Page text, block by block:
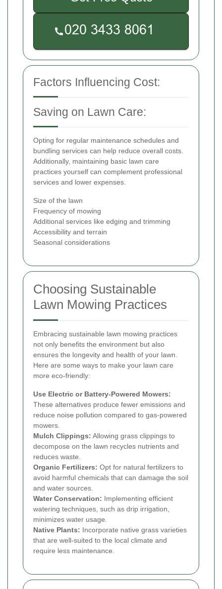
Factors Influencing Cost:
Saving on Lawn Care:
Opting for regular maintenance schedules and
bundling services can help reduce overall costs.
Additionally, maintaining basic lawn care
practices yourself can complement professional
services and lower expenses.
Size of the lawn
Frequency of mowing
Additional services like edging and trimming
Accessibility and terrain
Seasonal considerations
Choosing Sustainable
Lawn Mowing Practices
Embracing sustainable lawn mowing practices
not only benefits the environment but also
ensures the longevity and health of your lawn.
Here are some ways to make your lawn care
more eco-friendly:
Use Electric or Battery-Powered Mowers:
These alternatives produce fewer emissions and
reduce noise pollution compared to gas-powered
mowers.
Mulch Clippings: Allowing grass clippings to
decompose on the lawn recycles nutrients and
reduces waste.
Organic Fertilizers: Opt for natural fertilizers to
avoid harmful chemicals that can damage the soil
and water sources.
Water Conservation: Implementing efficient
watering techniques, such as drip irrigation,
minimizes water usage.
Native Plants: Incorporate native grass varieties
that are well-suited to the local climate and
require less maintenance.